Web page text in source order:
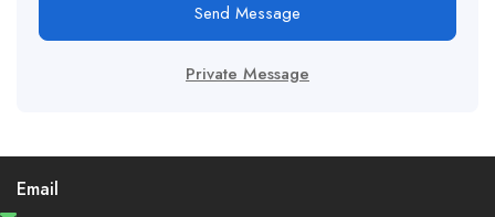
Send Message
Private Message
Email